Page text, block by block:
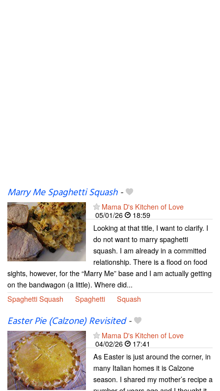
Marry Me Spaghetti Squash-
Mama D's Kitchen of Love
05/01/26
18:59
Looking at that title, I want to clarify. I
do not want to marry spaghetti
squash. I am already in a committed
relationship. There is a flood on food
sights, however, for the “Marry Me” base and I am actually getting
on the bandwagon (a little). Where did...
Spaghetti Squash
Spaghetti Squash
Easter Pie (Calzone) Revisited-
Mama D's Kitchen of Love
04/02/26
17:41
As Easter is just around the corner, in
many Italian homes it is Calzone
season. I shared my mother’s recipe a